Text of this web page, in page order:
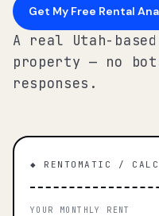
Get My Free Rental
A real Utah-
property — no
responses.
◆ RENTOMATIC /
YOUR MONTHLY RENT